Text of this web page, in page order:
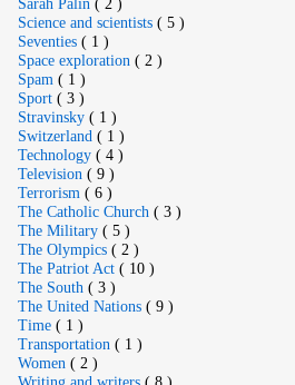
Science and scientists ( 5 )
Seventies ( 1 )
Space exploration ( 2 )
Spam ( 1 )
Sport ( 3 )
Stravinsky ( 1 )
Switzerland ( 1 )
Technology ( 4 )
Television ( 9 )
Terrorism ( 6 )
The Catholic Church ( 3 )
The Military ( 5 )
The Olympics ( 2 )
The Patriot Act ( 10 )
The South ( 3 )
The United Nations ( 9 )
Time ( 1 )
Transportation ( 1 )
Women ( 2 )